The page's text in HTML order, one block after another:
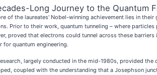
Long Journey to the Quantum
of the laureates' Nobel-winning achievement lies in
Prior to their work, quantum tunneling – where
proved that electrons could tunnel across these
for quantum engineering.
largely conducted in the mid-1980s, provided
coupled with the understanding that a Josephson